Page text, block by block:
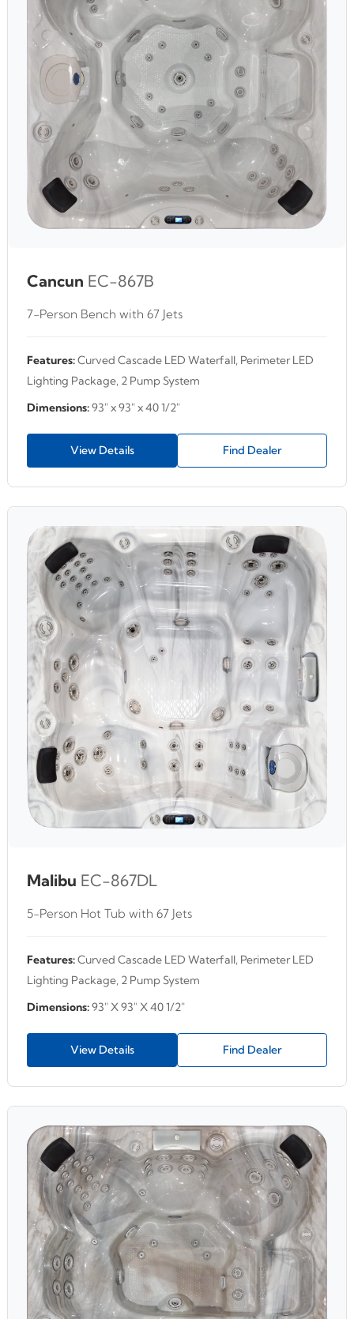
Cancun EC-867B
7-Person Bench with 67 Jets
Features:Curved Cascade LED Waterfall, Perimeter LED
Lighting Package, 2 Pump System
Dimensions:93" x 93" x 40 1/2"
View Details Find Dealer
Malibu EC-867DL
5-Person Hot Tub with 67 Jets
Features:Curved Cascade LED Waterfall, Perimeter LED
Lighting Package, 2 Pump System
Dimensions:93" X 93" X 40 1/2"
View Details Find Dealer